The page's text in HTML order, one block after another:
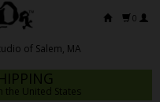
0
the United States